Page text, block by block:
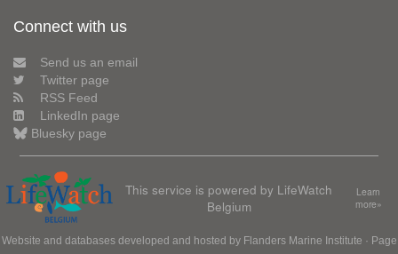
Connect with us
Send us an email
Twitter page
RSS Feed
LinkedIn page
Bluesky page
This service is powered by LifeWatch
Belgium
Learn
more»
Website and databases developed and hosted by Flanders Marine Institute · Page